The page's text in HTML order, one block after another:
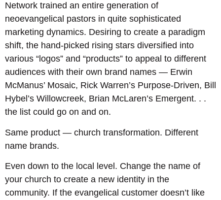
Network trained an entire generation of
neoevangelical pastors in quite sophisticated
marketing dynamics. Desiring to create a paradigm
shift, the hand-picked rising stars diversified into
various “logos” and “products” to appeal to different
audiences with their own brand names — Erwin
McManus’ Mosaic, Rick Warren’s Purpose-Driven, Bill
Hybel’s Willowcreek, Brian McLaren’s Emergent. . .
the list could go on and on.
Same product — church transformation. Different
name brands.
Even down to the local level. Change the name of
your church to create a new identity in the
community. If the evangelical customer doesn’t like